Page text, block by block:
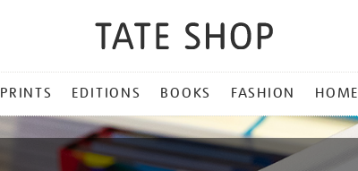
PRINTS EDITIONS BOOKS FASHION HOME